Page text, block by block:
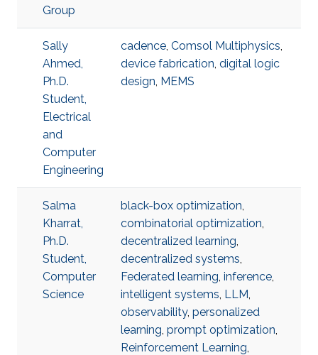
Group
Sally
Ahmed,
Ph.D.
Student,
Electrical
and
Computer
Engineering
cadence, Comsol Multiphysics,
device fabrication, digital logic
design, MEMS
Salma
Kharrat,
Ph.D.
Student,
Computer
Science
black-box optimization,
combinatorial optimization,
decentralized learning,
decentralized systems,
Federated learning, inference,
intelligent systems, LLM,
observability, personalized
learning, prompt optimization,
Reinforcement Learning,